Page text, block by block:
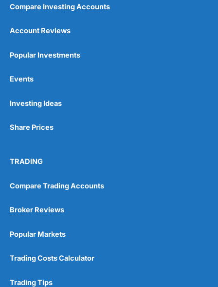
Compare Investing Accounts
Account Reviews
Popular Investments
Events
Investing Ideas
Share Prices
TRADING
Compare Trading Accounts
Broker Reviews
Popular Markets
Trading Costs Calculator
Trading Tips